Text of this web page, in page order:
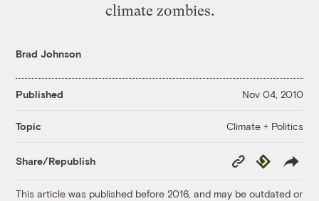
climate zombies.
Brad Johnson
Published Nov 04, 2010
Topic Climate + Politics
Share/Republish
Copy
Link
Republish
This article was published before 2016, and may be outdated or